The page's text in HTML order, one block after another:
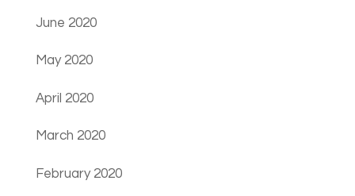
June 2020
May 2020
April 2020
March 2020
February 2020